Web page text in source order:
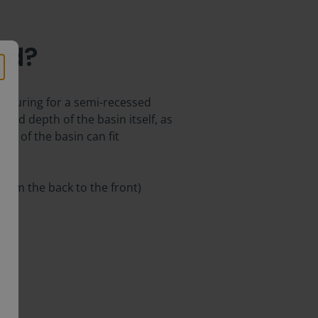
for a semi-recessed
depth of the basin itself, as
of the basin can fit
the back to the front)